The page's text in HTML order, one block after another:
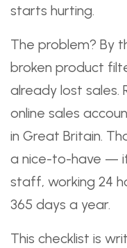
starts hurting.
The problem? By
broken product
already lost sales.
online sales
in Great Britain.
a nice-to-have —
staff, working 24
365 days a year.
This checklist is